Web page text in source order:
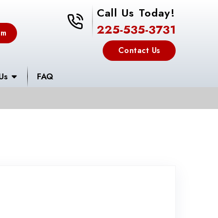
225-535-3731
Call Us Today!
225-535-3731
Contact Us
FAQ